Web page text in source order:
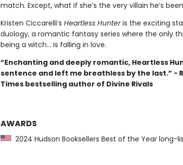
match. Except, what if she’s the very villain he’s
Kristen Ciccarelli’s Heartless Hunteris the exciting
duology, a romantic fantasy series where the only
being a witch... is falling in love.
“Enchanting and deeply romantic, Heartless
sentence and left me breathless by the last.” -
Times bestselling author of Divine Rivals
AWARDS
2024 Hudson Booksellers Best of the Year long-